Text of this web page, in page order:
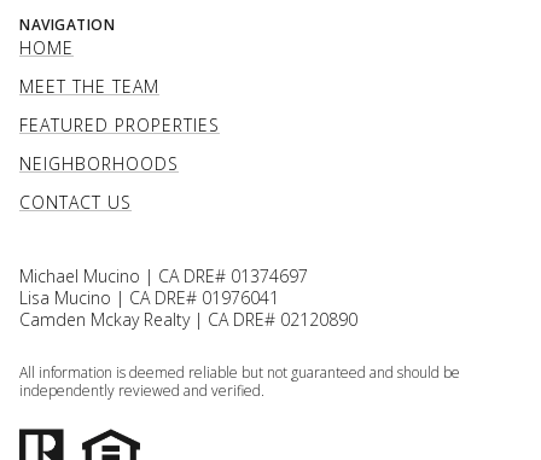
NAVIGATION
HOME
MEET THE TEAM
FEATURED PROPERTIES
NEIGHBORHOODS
CONTACT US
Michael Mucino | CA DRE# 01374697
Lisa Mucino | CA DRE# 01976041
Camden Mckay Realty | CA DRE# 02120890
All information is deemed reliable but not guaranteed and should be
independently reviewed and verified.